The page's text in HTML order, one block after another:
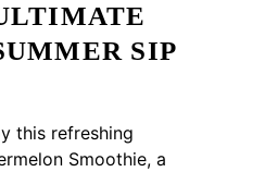
SIP
this refreshing
Smoothie, a